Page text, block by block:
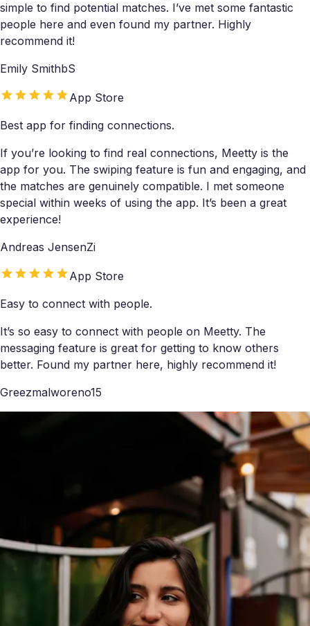
simple to find potential matches. I’ve met some fantastic
people here and even found my partner. Highly
recommend it!
Emily SmithbS
App Store
Best app for finding connections.
If you’re looking to find real connections, Meetty is the
app for you. The swiping feature is fun and engaging, and
the matches are genuinely compatible. I met someone
special within weeks of using the app. It’s been a great
experience!
Andreas JensenZi
App Store
Easy to connect with people.
It’s so easy to connect with people on Meetty. The
messaging feature is great for getting to know others
better. Found my partner here, highly recommend it!
Greezmalworeno15